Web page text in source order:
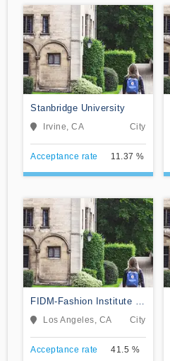
Stanbridge University
Irvine, CA City
Acceptance rate 11.37 %
FIDM-Fashion Institute of
Design & Merchandising
Los Angeles, CA City
Acceptance rate 41.5 %